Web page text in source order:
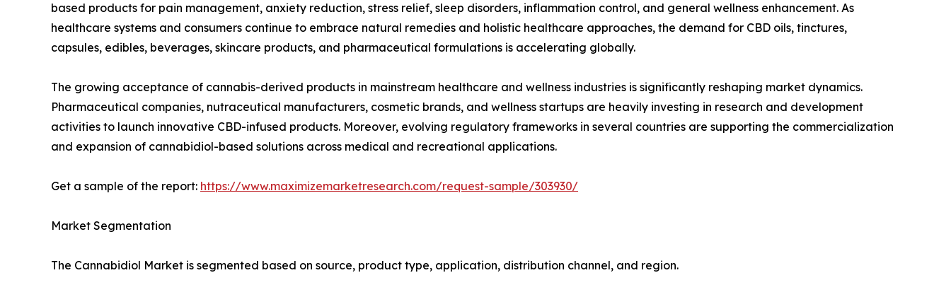
based products for pain management, anxiety reduction, stress relief, sleep disorders, inflammation control, and general wellness enhancement. As
healthcare systems and consumers continue to embrace natural remedies and holistic healthcare approaches, the demand for CBD oils, tinctures,
capsules, edibles, beverages, skincare products, and pharmaceutical formulations is accelerating globally.
The growing acceptance of cannabis-derived products in mainstream healthcare and wellness industries is significantly reshaping market dynamics.
Pharmaceutical companies, nutraceutical manufacturers, cosmetic brands, and wellness startups are heavily investing in research and development
activities to launch innovative CBD-infused products. Moreover, evolving regulatory frameworks in several countries are supporting the commercialization
and expansion of cannabidiol-based solutions across medical and recreational applications.
Get a sample of the report: https://www.maximizemarketresearch.com/request-sample/303930/
Market Segmentation
The Cannabidiol Market is segmented based on source, product type, application, distribution channel, and region.